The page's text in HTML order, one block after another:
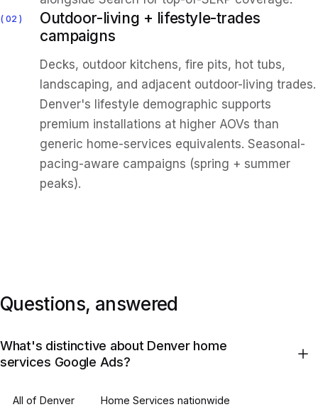
02
Outdoor-living + lifestyle-trades
campaigns
Decks, outdoor kitchens, fire pits, hot tubs,
landscaping, and adjacent outdoor-living trades.
Denver's lifestyle demographic supports
premium installations at higher AOVs than
generic home-services equivalents. Seasonal-
pacing-aware campaigns (spring + summer
peaks).
Questions, answered
What's distinctive about Denver home
services Google Ads?
All of Denver Home Services nationwide